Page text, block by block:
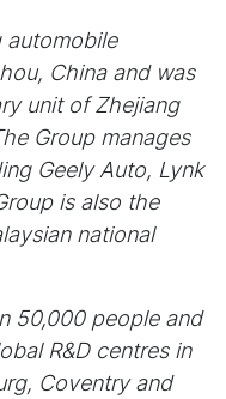
automobile
China and was
unit of Zhejiang
Group manages
Geely Auto, Lynk
is also the
national
50,000 people and
R&D centres in
Coventry and